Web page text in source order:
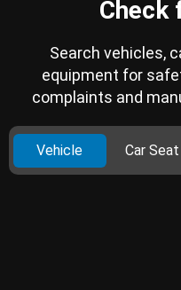
Check
Search vehicles,
equipment for
complaints and
Vehicle Car Seat